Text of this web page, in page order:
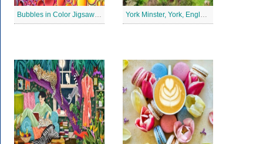
Bubbles in Color Jigsaw Puzzle York Minster, York, England Jigsaw Puzzle